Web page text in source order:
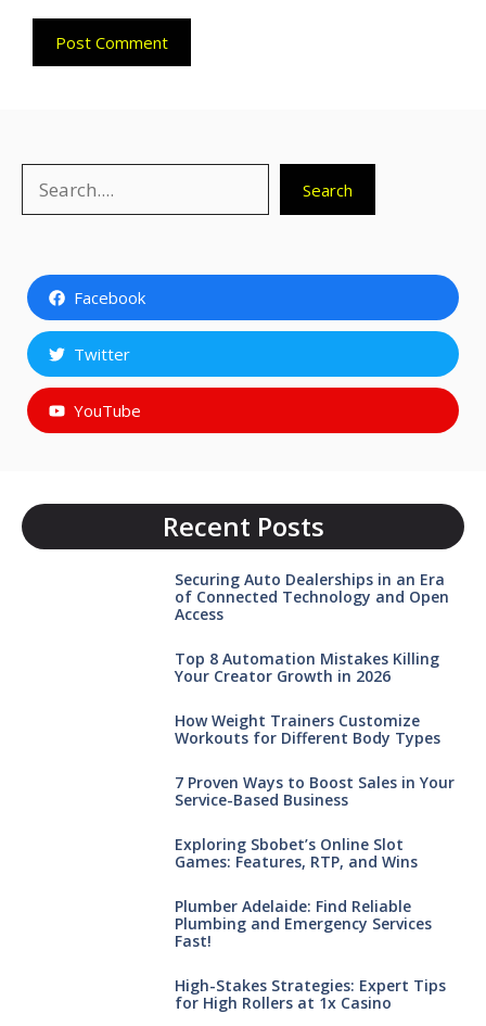
Search
Facebook
Twitter
YouTube
Recent Posts
Securing Auto Dealerships in an Era
of Connected Technology and Open
Access
Top 8 Automation Mistakes Killing
Your Creator Growth in 2026
How Weight Trainers Customize
Workouts for Different Body Types
7 Proven Ways to Boost Sales in Your
Service-Based Business
Exploring Sbobet’s Online Slot
Games: Features, RTP, and Wins
Plumber Adelaide: Find Reliable
Plumbing and Emergency Services
Fast!
High-Stakes Strategies: Expert Tips
for High Rollers at 1x Casino